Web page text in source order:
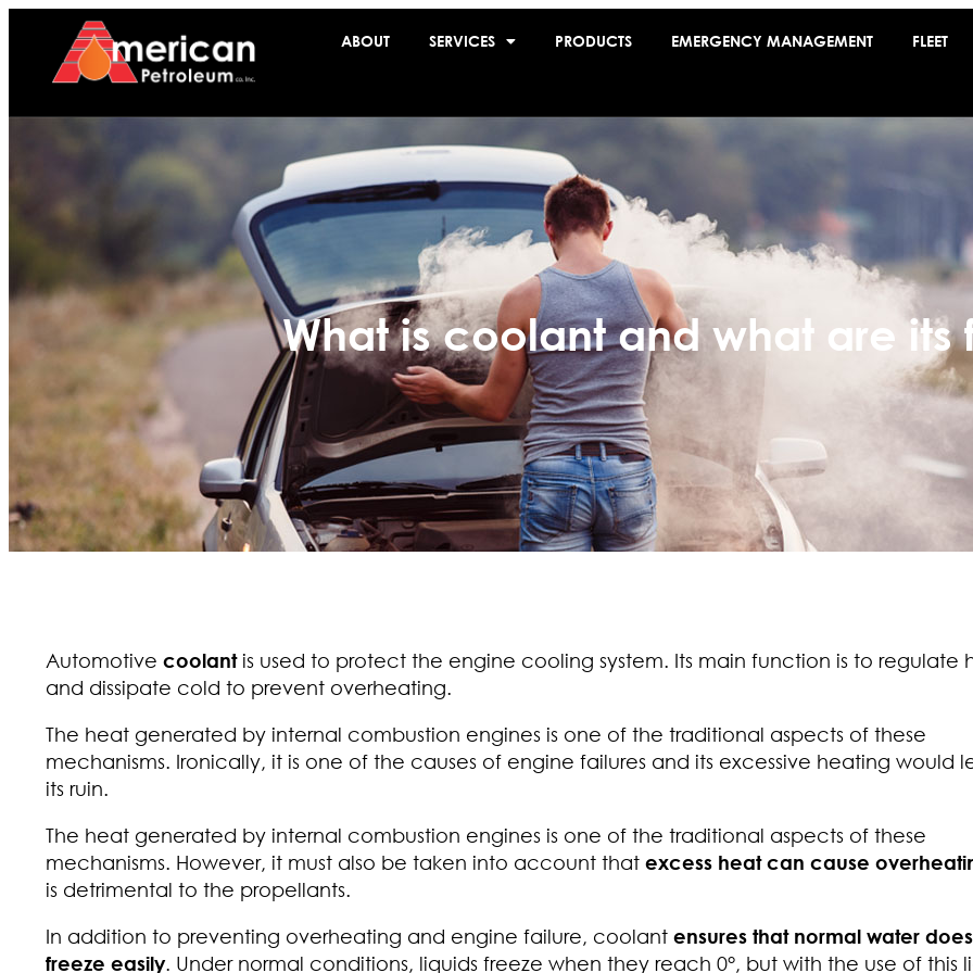
ABOUT SERVICES PRODUCTS EMERGENCY MANAGEMENT FLEET
What is coolant and what are its
Automotive coolantis used to protect the engine cooling system. Its main function is to regulate
and dissipate cold to prevent overheating.
The heat generated by internal combustion engines is one of the traditional aspects of these
mechanisms. Ironically, it is one of the causes of engine failures and its excessive heating would
its ruin.
The heat generated by internal combustion engines is one of the traditional aspects of these
mechanisms. However, it must also be taken into account that excess heat can cause
is detrimental to the propellants.
In addition to preventing overheating and engine failure, coolant ensures that normal water
freeze easily. Under normal conditions, liquids freeze when they reach 0°, but with the use of this